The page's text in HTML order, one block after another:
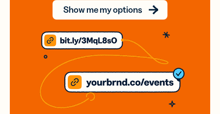
Show me my options